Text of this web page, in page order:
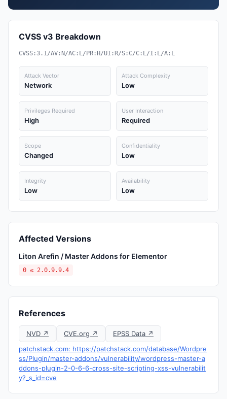
CVSS v3 Breakdown
CVSS:3.1/AV:N/AC:L/PR:H/UI:R/S:C/C:L/I:L/A:L
Attack Vector
Network
Attack Complexity
Low
Privileges Required
High
User Interaction
Required
Scope
Changed
Confidentiality
Low
Integrity
Low
Availability
Low
Affected Versions
Liton Arefin / Master Addons for Elementor
0 ≤ 2.0.9.9.4
References
NVD ↗ CVE.org ↗
EPSS Data ↗
patchstack.com: https://patchstack.com/database/Wordpre
ss/Plugin/master-addons/vulnerability/wordpress-master-a
ddons-plugin-2-0-6-6-cross-site-scripting-xss-vulnerabilit
y?_s_id=cve